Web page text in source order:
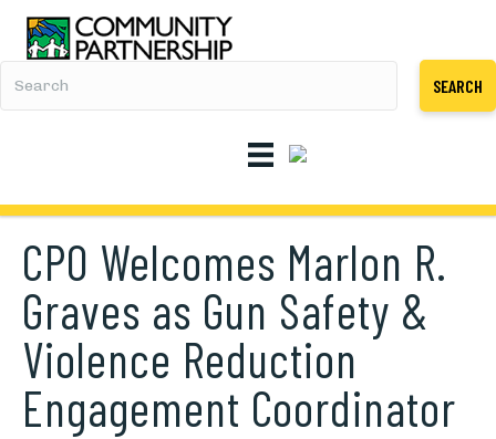
SEARCH
CPO Welcomes Marlon R.
Graves as Gun Safety &
Violence Reduction
Engagement Coordinator